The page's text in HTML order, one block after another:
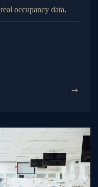
real occupancy data.
→